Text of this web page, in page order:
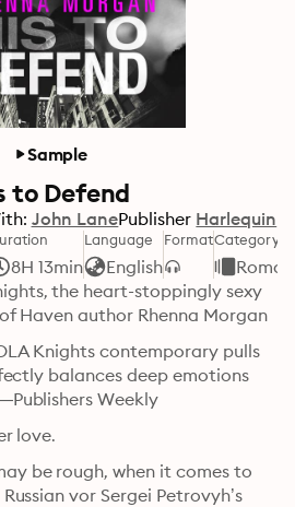
Sample
to Defend
John LanePublisher Harlequin
8H 13min
Language
English
FormatCategory
the heart-stoppingly sexy
Haven author Rhenna Morgan
Knights contemporary pulls
balances deep emotions
Weekly
love.
be rough, when it comes to
vor Sergei Petrovyh’s